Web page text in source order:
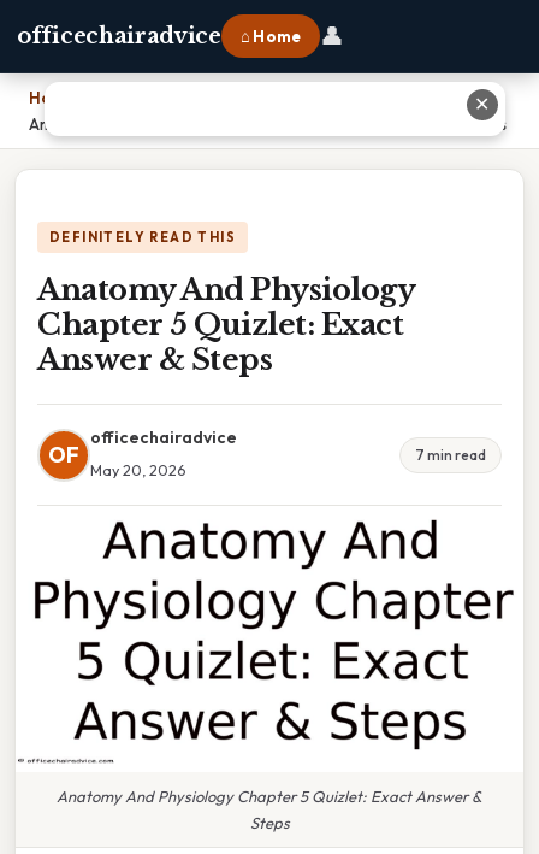
officechairadvice ⌂ Home 👤
Home
Anatomy And Physiology Chapter 5 Quizlet: Exact Answer & Steps
DEFINITELY READ THIS
Anatomy And Physiology
Chapter 5 Quizlet: Exact
Answer & Steps
OF
officechairadvice
May 20, 2026
7 min read
Anatomy And Physiology Chapter 5 Quizlet: Exact Answer &
Steps
✕